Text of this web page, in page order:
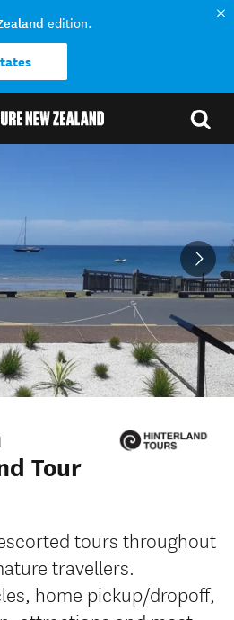
edition.
Tour
tours throughout
travellers.
home pickup/dropoff,